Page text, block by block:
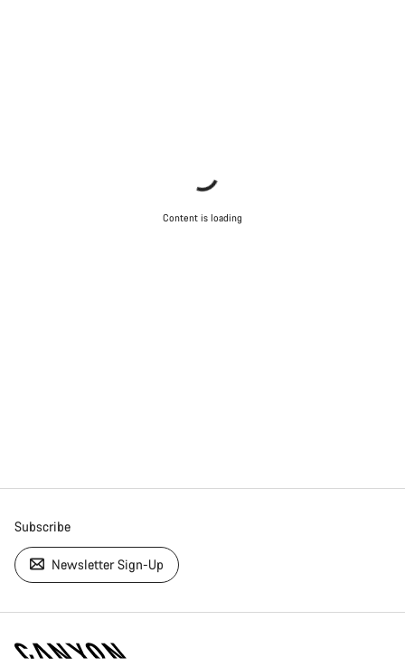
Content is loading
Subscribe
Newsletter Sign-Up